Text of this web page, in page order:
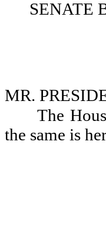
SENATE
MR.
The
the same is